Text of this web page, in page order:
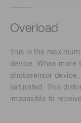
Overload
This is the
device. When more
photosensor
saturated. This
impossible to